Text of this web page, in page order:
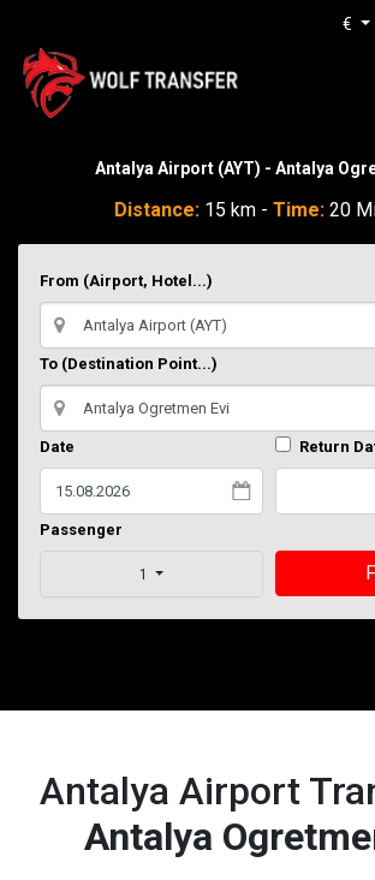
€
Antalya Airport (AYT) - Antalya
Distance: 15 km - Time: 20
From (Airport, Hotel...)
To (Destination Point...)
Date Return
Passenger
1
Antalya Airport
Antalya